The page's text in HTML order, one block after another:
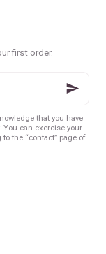
first order.
that you have
. You can exercise your
the “contact” page of